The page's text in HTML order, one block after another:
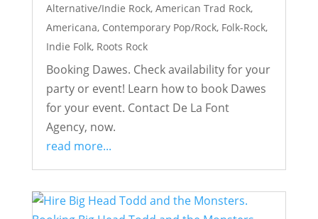
Alternative/Indie Rock, American Trad Rock,
Americana, Contemporary Pop/Rock, Folk-Rock,
Indie Folk, Roots Rock
Booking Dawes. Check availability for your
party or event! Learn how to book Dawes
for your event. Contact De La Font
Agency, now.
read more...